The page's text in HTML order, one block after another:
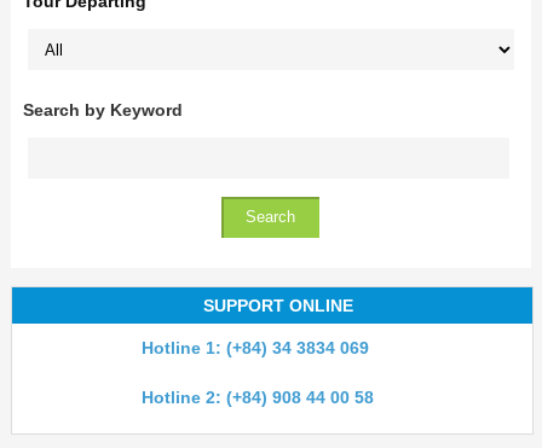
Search by Keyword
SUPPORT ONLINE
Hotline 1: (+84) 34 3834 069
Hotline 2: (+84) 908 44 00 58